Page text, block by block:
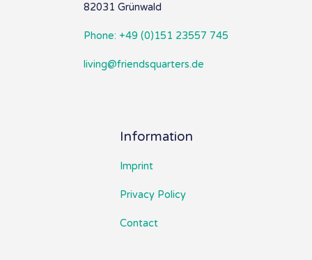
82031 Grünwald
Phone: +49 (0)151 23557 745
living@friendsquarters.de
Information
Imprint
Privacy Policy
Contact